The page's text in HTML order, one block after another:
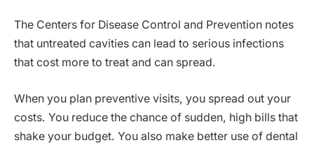
The Centers for Disease Control and Prevention notes
that untreated cavities can lead to serious infections
that cost more to treat and can spread.
When you plan preventive visits, you spread out your
costs. You reduce the chance of sudden, high bills that
shake your budget. You also make better use of dental